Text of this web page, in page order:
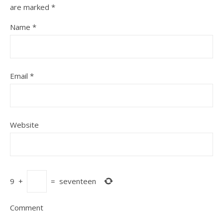
are marked *
Name *
Email *
Website
9 + = seventeen
Comment